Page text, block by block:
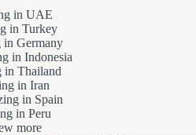
in UAE
in Turkey
in Germany
in Indonesia
in Thailand
in Iran
in Spain
in Peru
more